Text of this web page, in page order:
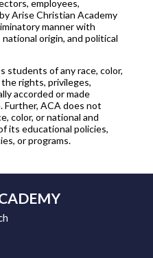
employees,
Arise Christian Academy
manner with
origin, and political
students of any race, color,
rights, privileges,
accorded or made
Further, ACA does not
color, or national and
its educational policies,
or programs.